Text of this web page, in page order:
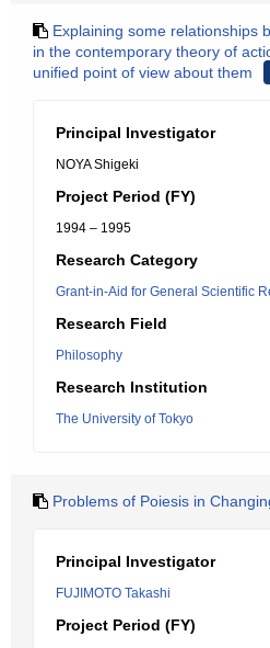
Explaining some relationships
in the contemporary theory of
unified point of view about them
Principal Investigator
NOYA Shigeki
Project Period (FY)
1994 – 1995
Research Category
Grant-in-Aid for General Scientific
Research Field
Philosophy
Research Institution
The University of Tokyo
Problems of Poiesis in
Principal Investigator
FUJIMOTO Takashi
Project Period (FY)